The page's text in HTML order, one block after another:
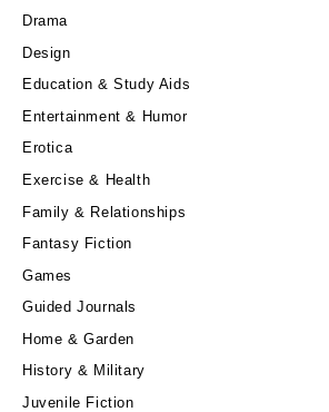
Drama
Design
Education & Study Aids
Entertainment & Humor
Erotica
Exercise & Health
Family & Relationships
Fantasy Fiction
Games
Guided Journals
Home & Garden
History & Military
Juvenile Fiction